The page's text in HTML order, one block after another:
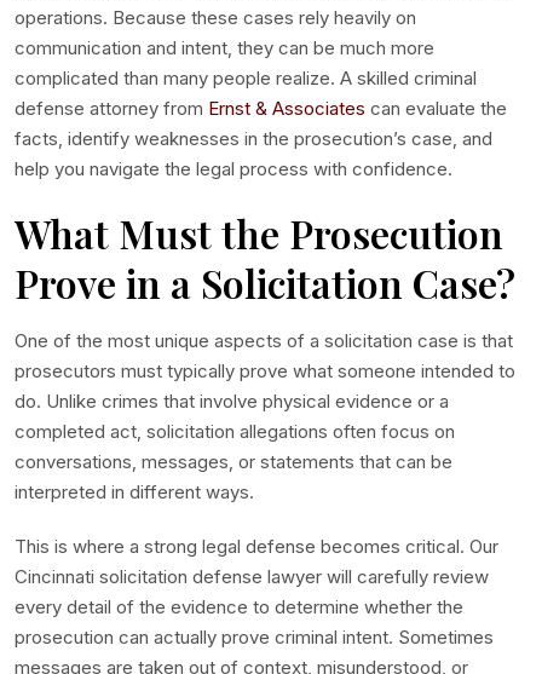
operations. Because these cases rely heavily on
communication and intent, they can be much more
complicated than many people realize. A skilled criminal
defense attorney from Ernst & Associates can evaluate the
facts, identify weaknesses in the prosecution’s case, and
help you navigate the legal process with confidence.
What Must the Prosecution
Prove in a Solicitation Case?
One of the most unique aspects of a solicitation case is that
prosecutors must typically prove what someone intended to
do. Unlike crimes that involve physical evidence or a
completed act, solicitation allegations often focus on
conversations, messages, or statements that can be
interpreted in different ways.
This is where a strong legal defense becomes critical. Our
Cincinnati solicitation defense lawyer will carefully review
every detail of the evidence to determine whether the
prosecution can actually prove criminal intent. Sometimes
messages are taken out of context, misunderstood, or